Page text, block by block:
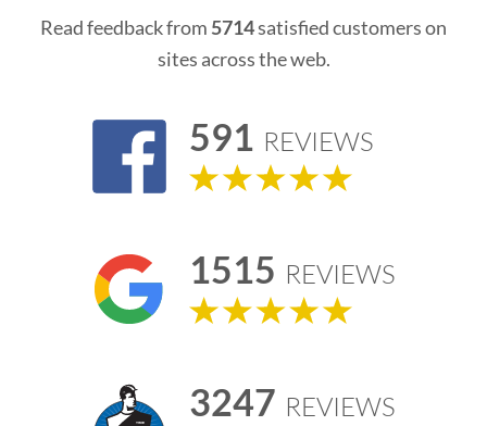
Read feedback from 5714satisfied customers on
sites across the web.
591 REVIEWS
1515 REVIEWS
3247 REVIEWS